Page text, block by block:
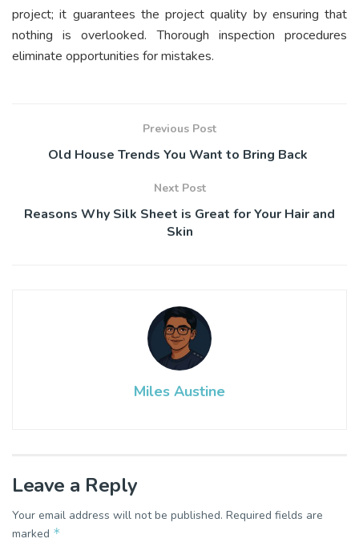
project; it guarantees the project quality by ensuring that
nothing is overlooked. Thorough inspection procedures
eliminate opportunities for mistakes.
Previous Post
Old House Trends You Want to Bring Back
Next Post
Reasons Why Silk Sheet is Great for Your Hair and
Skin
Miles Austine
Leave a Reply
Your email address will not be published. Required fields are
marked *